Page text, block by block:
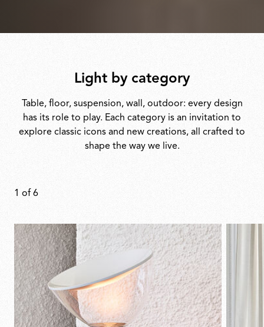
Light by category
Table, floor, suspension, wall, outdoor: every design
has its role to play. Each category is an invitation to
explore classic icons and new creations, all crafted to
shape the way we live.
1 of 6